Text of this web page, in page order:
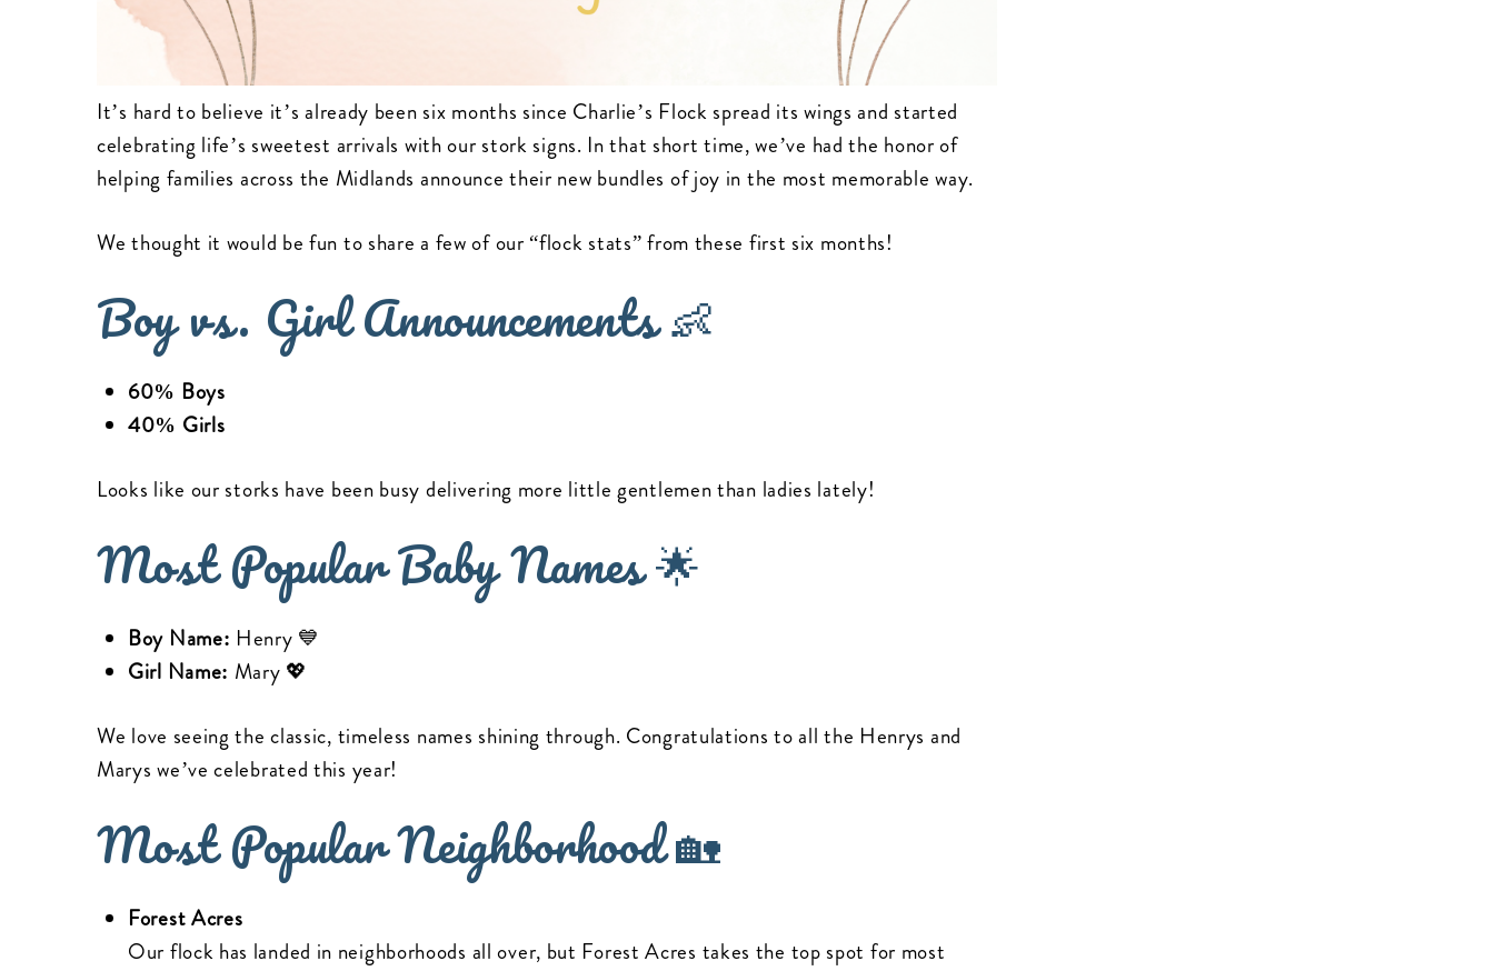
It’s hard to believe it’s already been six months since Charlie’s Flock spread its wings and started
celebrating life’s sweetest arrivals with our stork signs. In that short time, we’ve had the honor of
helping families across the Midlands announce their new bundles of joy in the most memorable way.
We thought it would be fun to share a few of our “flock stats” from these first six months!
Boy vs. Girl Announcements 👶
60% Boys
40% Girls
Looks like our storks have been busy delivering more little gentlemen than ladies lately!
Most Popular Baby Names 🌟
Boy Name: Henry 💙
Girl Name: Mary 💖
We love seeing the classic, timeless names shining through. Congratulations to all the Henrys and
Marys we’ve celebrated this year!
Most Popular Neighborhood 🏡
Forest Acres
Our flock has landed in neighborhoods all over, but Forest Acres takes the top spot for most